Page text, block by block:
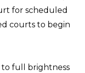
for scheduled
courts to begin
to full brightness